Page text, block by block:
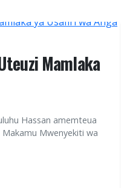
Mamlaka
Hassan amemteua
Mwenyekiti wa